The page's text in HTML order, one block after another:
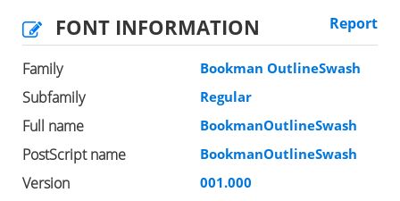
FONT INFORMATION Report
Family Bookman OutlineSwash
Subfamily Regular
Full name BookmanOutlineSwash
PostScript name BookmanOutlineSwash
Version 001.000